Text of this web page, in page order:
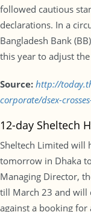
followed cautious
declarations. In a
Bangladesh Bank
this year to adjust
Source: http://
corporate/dsex-
12-day Sheltech
Sheltech Limited will
tomorrow in Dhaka
Managing Director,
till March 23 and will
against a booking